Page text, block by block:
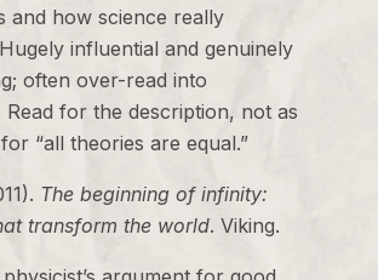
and how science really
influential and genuinely
often over-read into
Read for the description, not as
“all theories are equal.”
The beginning of infinity:
transform the world. Viking.